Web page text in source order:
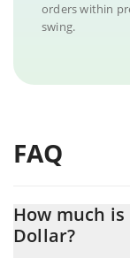
orders within
swing.
FAQ
How much
Dollar?